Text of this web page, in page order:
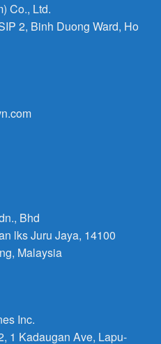
Co., Ltd.
2, Binh Duong Ward, Ho
Bhd
lks Juru Jaya, 14100
Malaysia
Inc.
1 Kadaugan Ave, Lapu-